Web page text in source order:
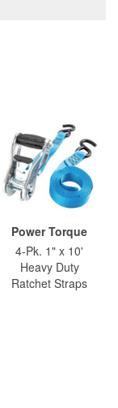
Power Torque
4-Pk. 1" x 10'
Heavy Duty
Ratchet Straps